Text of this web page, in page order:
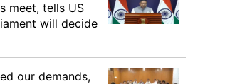
meet, tells US
will decide
our demands,